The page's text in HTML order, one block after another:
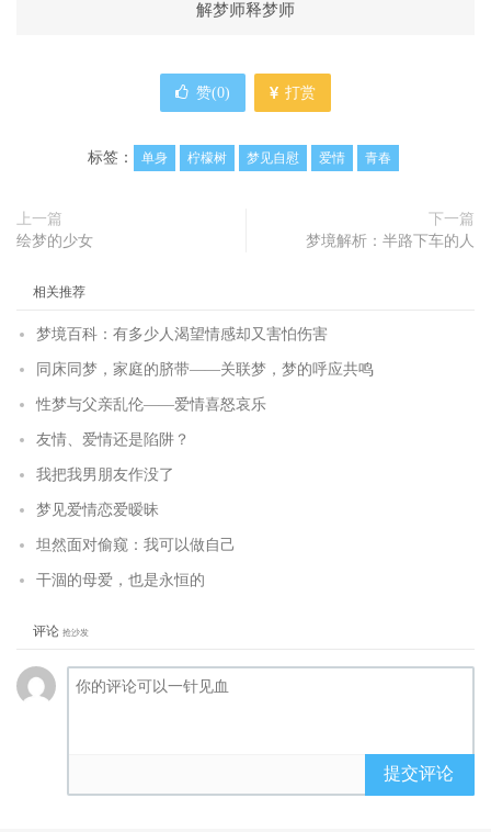
解梦师释梦师
赞(0) 打赏
标签： 单身 柠檬树 梦见自慰 爱情 青春
上一篇
绘梦的少女
下一篇
梦境解析：半路下车的人
相关推荐
梦境百科：有多少人渴望情感却又害怕伤害
同床同梦，家庭的脐带——关联梦，梦的呼应共鸣
性梦与父亲乱伦——爱情喜怒哀乐
友情、爱情还是陷阱？
我把我男朋友作没了
梦见爱情恋爱暧昧
坦然面对偷窥：我可以做自己
干涸的母爱，也是永恒的
评论 抢沙发
提交评论